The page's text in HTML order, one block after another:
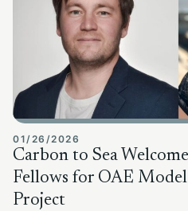
01/26/2026
Carbon to Sea
Fellows for OAE
Project